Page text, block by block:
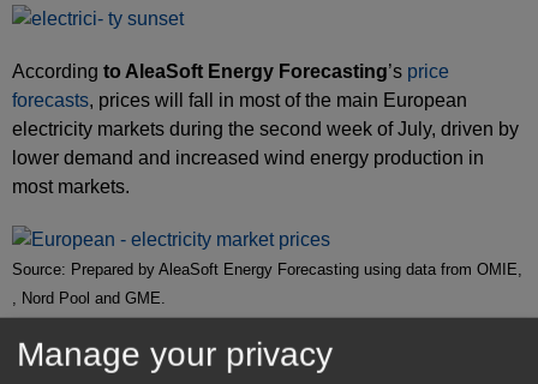
According to AleaSoft Energy Forecasting’s price
forecasts, prices will fall in most of the main European
electricity markets during the second week of July, driven by
lower demand and increased wind energy production in
most markets.
Source: Prepared by AleaSoft Energy Forecasting using data from OMIE,
, Nord Pool and GME.
Brent, fuels and CO2
Manage your privacy